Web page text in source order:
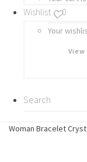
Wishlist 0
Your
Woman Bracelet